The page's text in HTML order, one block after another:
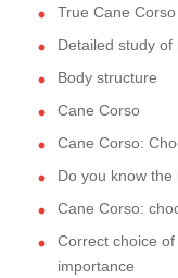
True Cane Corso
Detailed study
Body structure
Cane Corso
Cane Corso:
Do you know
Cane Corso:
Correct choice
importance